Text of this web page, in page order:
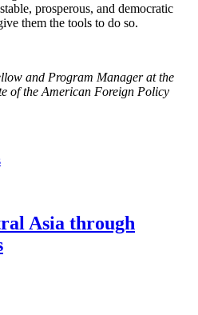
prosperous, and democratic
them the tools to do so.
and Program Manager at the
of the American Foreign Policy
Asia through